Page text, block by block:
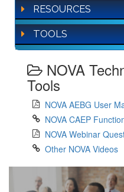
RESOURCES
TOOLS
NOVA
Tools
NOVA AEBG User
NOVA CAEP
NOVA Webinar
Other NOVA Videos